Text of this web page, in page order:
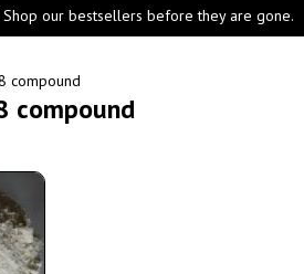
our bestsellers before they are gone.
compound
compound